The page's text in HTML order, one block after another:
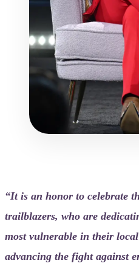
“It is an honor to celebrate
trailblazers, who are
most vulnerable in their
advancing the fight against